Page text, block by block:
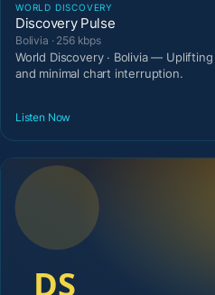
WORLD DISCOVERY
Discovery Pulse
Bolivia · 256 kbps
World Discovery · Bolivia —
and minimal chart interruption.
Listen Now